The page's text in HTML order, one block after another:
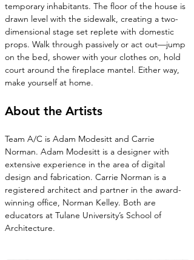
temporary inhabitants. The floor of the house is
drawn level with the sidewalk, creating a two-
dimensional stage set replete with domestic
props. Walk through passively or act out—jump
on the bed, shower with your clothes on, hold
court around the fireplace mantel. Either way,
make yourself at home.
About the Artists
Team A/C is Adam Modesitt and Carrie
Norman. Adam Modesitt is a designer with
extensive experience in the area of digital
design and fabrication. Carrie Norman is a
registered architect and partner in the award-
winning office, Norman Kelley. Both are
educators at Tulane University’s School of
Architecture.